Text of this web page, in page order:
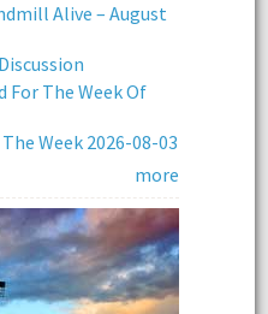
Alive – August
For The Week Of
Week 2026-08-03
more